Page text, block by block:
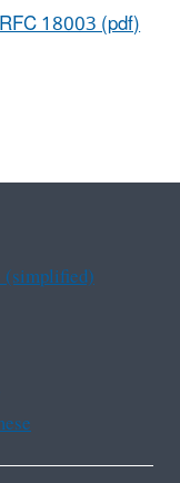
18003 (pdf)
(simplified)